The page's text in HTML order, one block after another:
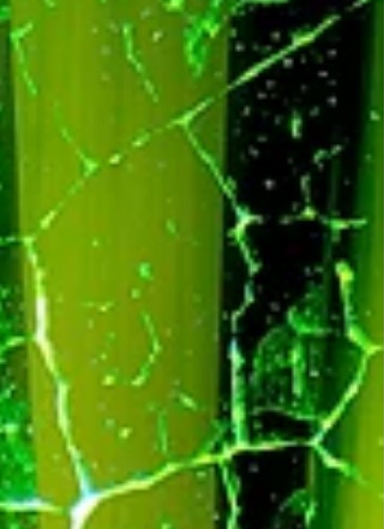
hush where memory and possibility intertwine, and
where the soul can pause to feel the delicate rhythm
spring unfolding.